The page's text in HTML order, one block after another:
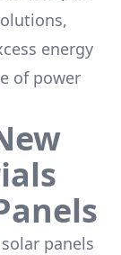
energy
of power
panels